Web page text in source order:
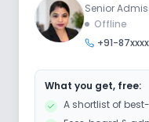
Extra Curricular
Senior
Offline
+91-
What you get, free:
A shortlist of